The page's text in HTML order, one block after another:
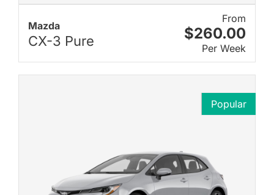
Mazda
CX-3 Pure
From
$260.00
Per Week
Popular